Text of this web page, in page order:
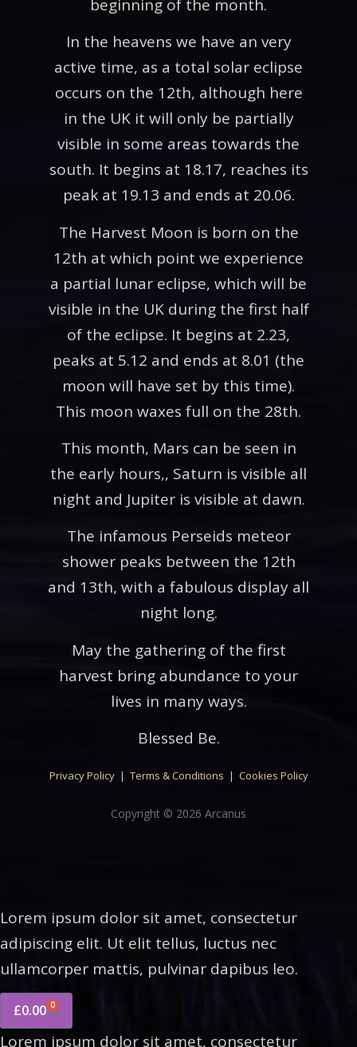
beginning of the month.
In the heavens we have an very
active time, as a total solar eclipse
occurs on the 12th, although here
in the UK it will only be partially
visible in some areas towards the
south. It begins at 18.17, reaches its
peak at 19.13 and ends at 20.06.
The Harvest Moon is born on the
12th at which point we experience
a partial lunar eclipse, which will be
visible in the UK during the first half
of the eclipse. It begins at 2.23,
peaks at 5.12 and ends at 8.01 (the
moon will have set by this time).
This moon waxes full on the 28th.
This month, Mars can be seen in
the early hours,, Saturn is visible all
night and Jupiter is visible at dawn.
The infamous Perseids meteor
shower peaks between the 12th
and 13th, with a fabulous display all
night long.
May the gathering of the first
harvest bring abundance to your
lives in many ways.
Blessed Be.
Privacy Policy| Terms & Conditions | Cookies Policy
Copyright © 2026 Arcanus
Lorem ipsum dolor sit amet, consectetur
adipiscing elit. Ut elit tellus, luctus nec
ullamcorper mattis, pulvinar dapibus leo.
£0.00 0
Lorem ipsum dolor sit amet, consectetur